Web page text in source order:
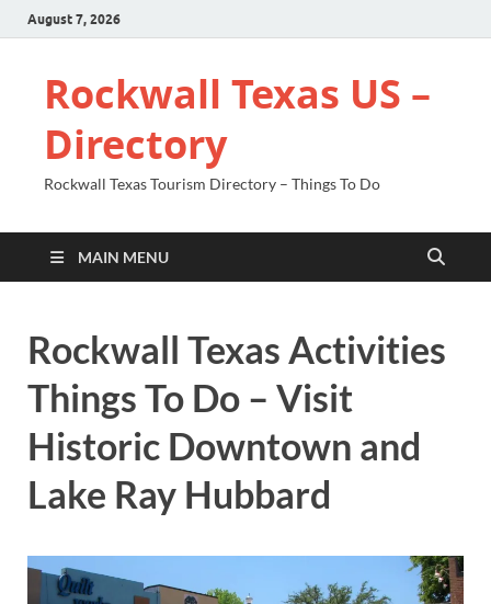
August 7, 2026
Rockwall Texas US –
Directory
Rockwall Texas Tourism Directory – Things To Do
MAIN MENU
Rockwall Texas Activities
Things To Do – Visit
Historic Downtown and
Lake Ray Hubbard